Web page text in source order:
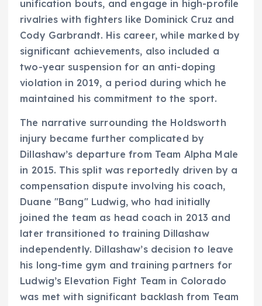
unification bouts, and engage in high-profile
rivalries with fighters like Dominick Cruz and
Cody Garbrandt. His career, while marked by
significant achievements, also included a
two-year suspension for an anti-doping
violation in 2019, a period during which he
maintained his commitment to the sport.
The narrative surrounding the Holdsworth
injury became further complicated by
Dillashaw’s departure from Team Alpha Male
in 2015. This split was reportedly driven by a
compensation dispute involving his coach,
Duane "Bang" Ludwig, who had initially
joined the team as head coach in 2013 and
later transitioned to training Dillashaw
independently. Dillashaw’s decision to leave
his long-time gym and training partners for
Ludwig’s Elevation Fight Team in Colorado
was met with significant backlash from Team